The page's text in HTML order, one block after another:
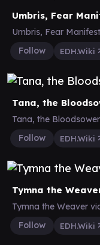
Umbris, Fear
Umbris, Fear
Follow
EDH.Wiki
Tana, the
Tana, the
Follow
EDH.Wiki
Tymna the
Tymna the Weaver
Follow
EDH.Wiki